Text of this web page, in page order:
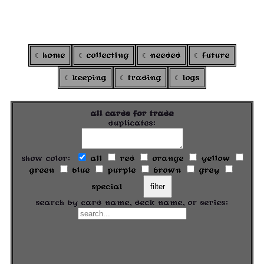
home collecting needed future
keeping trading logs
all cards for trade
duplicates:
show color: all red orange
yellow
green
blue purple brown
grey
special
filter
search by card name, deck name, or series: